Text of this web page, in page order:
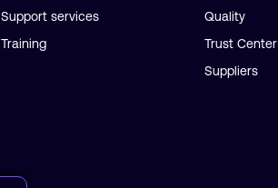
Support services
Training
Quality
Trust Center
Suppliers